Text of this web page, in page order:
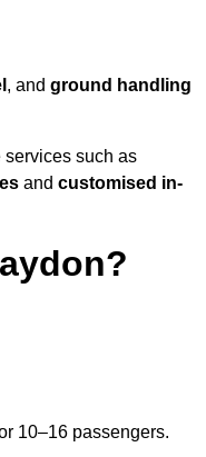
, and ground handling
such as
and customised in-
10–16 passengers.